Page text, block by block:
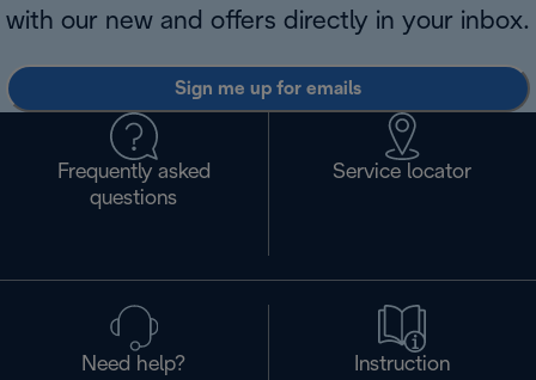
with our new and offers directly in your inbox.
Sign me up for emails
Frequently asked
questions
Service locator
Need help?
Instruction